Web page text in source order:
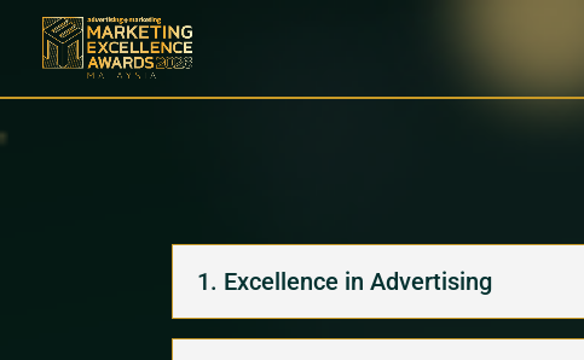
1. Excellence in Advertising